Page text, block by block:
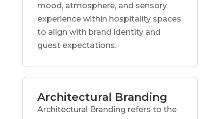
mood, atmosphere, and sensory
experience within hospitality spaces
to align with brand identity and
guest expectations.
Architectural Branding
Architectural Branding refers to the